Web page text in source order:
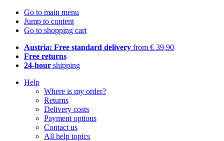
Go to main menu
Jump to content
Go to shopping cart
Austria: Free standard delivery from € 39,90
Free returns
24-hour shipping
Help
Where is my order?
Returns
Delivery costs
Payment options
Contact us
All help topics